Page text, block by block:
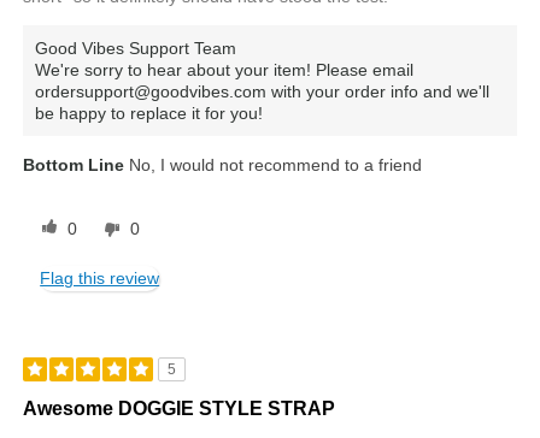
Good Vibes Support Team
We're sorry to hear about your item! Please email
ordersupport@goodvibes.com with your order info and we'll
be happy to replace it for you!
Bottom Line No, I would not recommend to a friend
0 0
Flag this review
5
Awesome DOGGIE STYLE STRAP